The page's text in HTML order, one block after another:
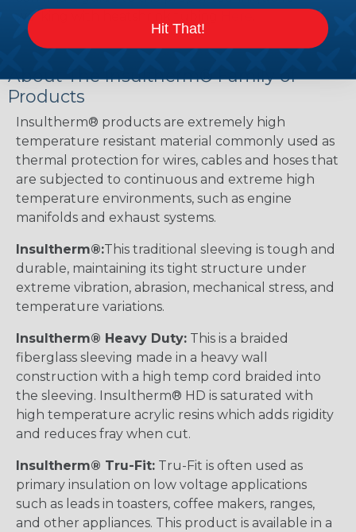
working with heatshrink tubing
About The Insultherm® Family of
Products
Insultherm® products are extremely high
temperature resistant material commonly used as
thermal protection for wires, cables and hoses that
are subjected to continuous and extreme high
temperature environments, such as engine
manifolds and exhaust systems.
Insultherm®:This traditional sleeving is tough and
durable, maintaining its tight structure under
extreme vibration, abrasion, mechanical stress, and
temperature variations.
Insultherm® Heavy Duty: This is a braided
fiberglass sleeving made in a heavy wall
construction with a high temp cord braided into
the sleeving. Insultherm® HD is saturated with
high temperature acrylic resins which adds rigidity
and reduces fray when cut.
Insultherm® Tru-Fit: Tru-Fit is often used as
primary insulation on low voltage applications
such as leads in toasters, coffee makers, ranges,
and other appliances. This product is available in a
Hit That!